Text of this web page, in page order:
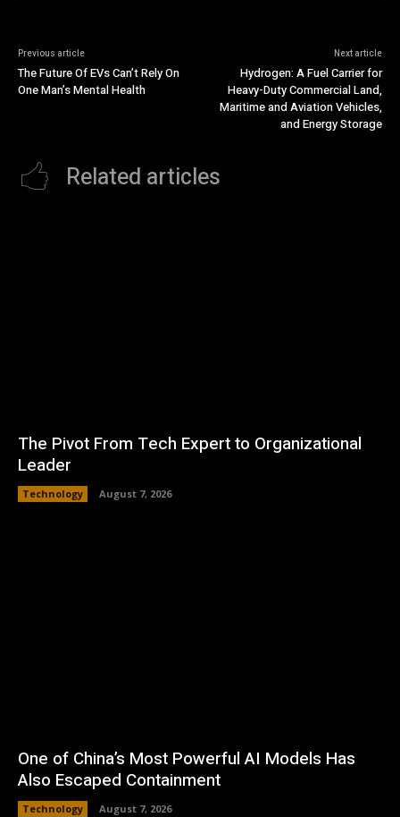
Previous article
The Future Of EVs Can’t Rely On
One Man’s Mental Health
Next article
Hydrogen: A Fuel Carrier for
Heavy-Duty Commercial Land,
Maritime and Aviation Vehicles,
and Energy Storage
Related articles
The Pivot From Tech Expert to Organizational
Leader
Technology August 7, 2026
One of China’s Most Powerful AI Models Has
Also Escaped Containment
Technology August 7, 2026